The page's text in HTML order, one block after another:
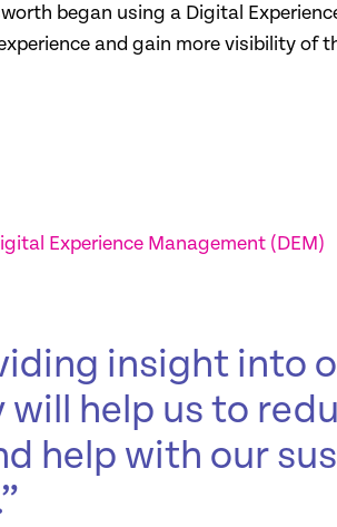
began using a Digital
and gain more visibility of
Experience Management (DEM)
insight into
help us to
help with our